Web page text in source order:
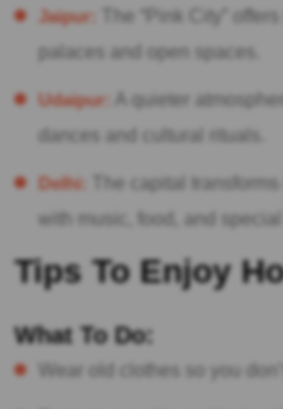
Jaipur:
The “Pink City”
palaces and open spaces.
Udaipur:
A quieter
dances and cultural rituals.
Delhi:
The capital
with music, food, and special
Tips To Enjoy
What To Do:
Wear old clothes so you